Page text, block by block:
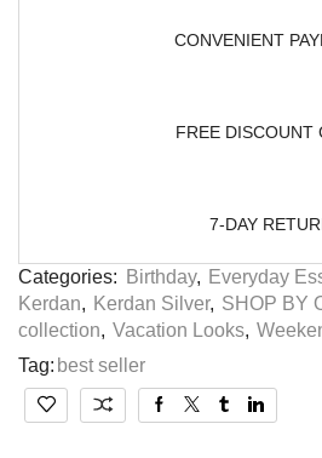
CONVENIENT
FREE DISCOUNT
7-DAY
Categories: Birthday, Everyday
Kerdan, Kerdan Silver, SHOP BY
collection, Vacation Looks,
Tag: best seller